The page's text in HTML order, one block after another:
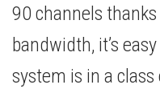
90 channels
bandwidth, it’s
system is in a